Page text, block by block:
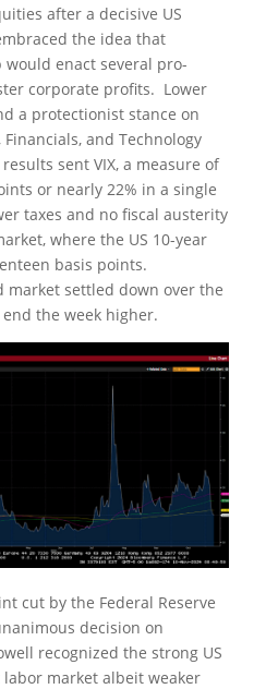
after a decisive US
the idea that
would enact several pro-
corporate profits. Lower
a protectionist stance on
and Technology
sent VIX, a measure of
or nearly 22% in a single
taxes and no fiscal austerity
where the US 10-year
basis points.
market settled down over the
the week higher.
cut by the Federal Reserve
decision on
recognized the strong US
market albeit weaker